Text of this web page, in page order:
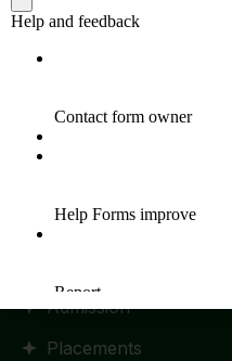
Statutes and Regulation
Admission
Placements